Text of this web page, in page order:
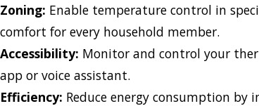
Zoning: Enable temperature control in
comfort for every household member.
Accessibility: Monitor and control your
app or voice assistant.
Efficiency: Reduce energy consumption